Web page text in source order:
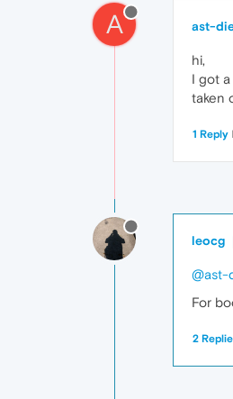
A ast-
hi,
I got
taken
1 Reply
leocg
@ast-
For
2